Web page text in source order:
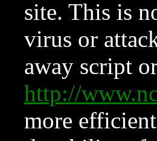
site. This is
virus or
away script
http://
more